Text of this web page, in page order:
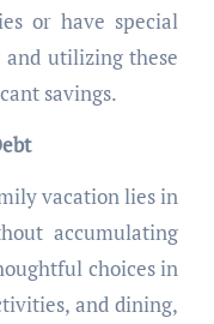
or have special
and utilizing these
savings.
vacation lies in
accumulating
choices in
and dining,